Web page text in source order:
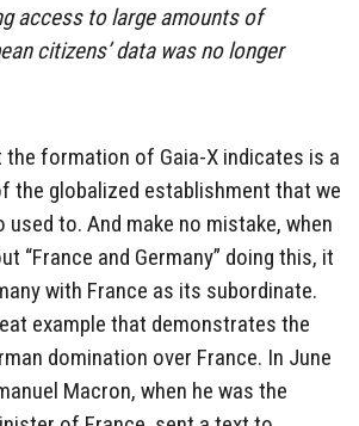
access to large amounts of
citizens’ data was no longer
the formation of Gaia-X indicates is a
the globalized establishment that we
used to. And make no mistake, when
“France and Germany” doing this, it
with France as its subordinate.
example that demonstrates the
domination over France. In June
Macron, when he was the